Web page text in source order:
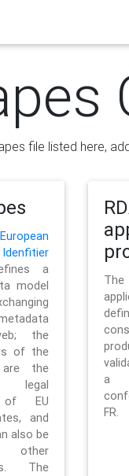
file listed here,
European
a
model
the
of the
the
of EU
and
also be
other
The
a
FR.